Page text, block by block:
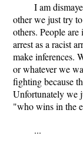
I am
other we just try
others. People
arrest as a racist
make inferences.
or whatever we
fighting because
Unfortunately we
"who wins in the
...